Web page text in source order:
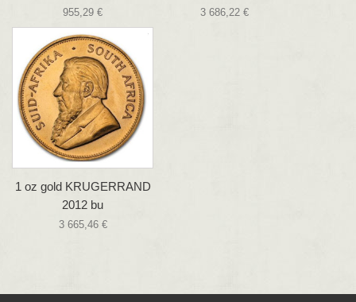
955,29 € 3 686,22 €
1 oz gold KRUGERRAND
2012 bu
3 665,46 €